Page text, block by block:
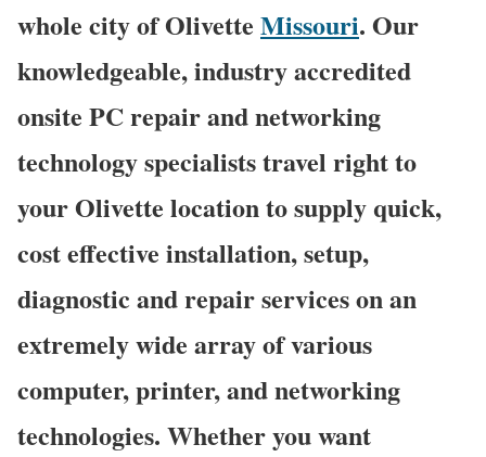
whole city of Olivette Missouri. Our
knowledgeable, industry accredited
onsite PC repair and networking
technology specialists travel right to
your Olivette location to supply quick,
cost effective installation, setup,
diagnostic and repair services on an
extremely wide array of various
computer, printer, and networking
technologies. Whether you want